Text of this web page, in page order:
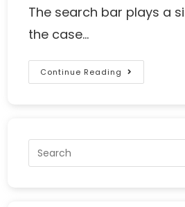
The search bar plays a
the case…
Continue Reading